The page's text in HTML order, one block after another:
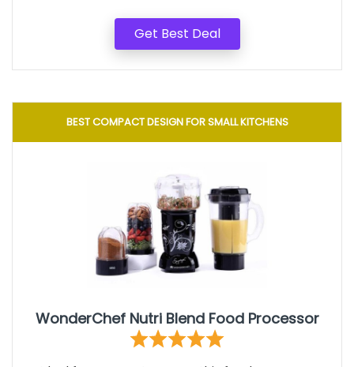
Get Best Deal
BEST COMPACT DESIGN FOR SMALL KITCHENS
WonderChef Nutri Blend Food Processor